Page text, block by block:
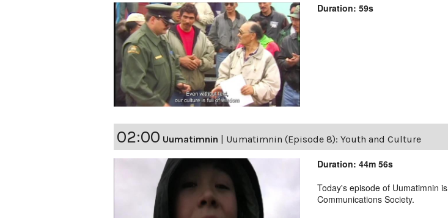
Duration: 59s
02:00 Uumatimnin Uumatimnin (Episode 8): Youth and Culture
Duration: 44m 56s
Today's episode of Uumatimnin
Communications Society.